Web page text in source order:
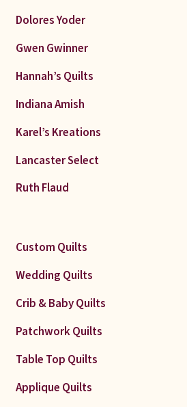
Dolores Yoder
Gwen Gwinner
Hannah’s Quilts
Indiana Amish
Karel’s Kreations
Lancaster Select
Ruth Flaud
Custom Quilts
Wedding Quilts
Crib & Baby Quilts
Patchwork Quilts
Table Top Quilts
Applique Quilts